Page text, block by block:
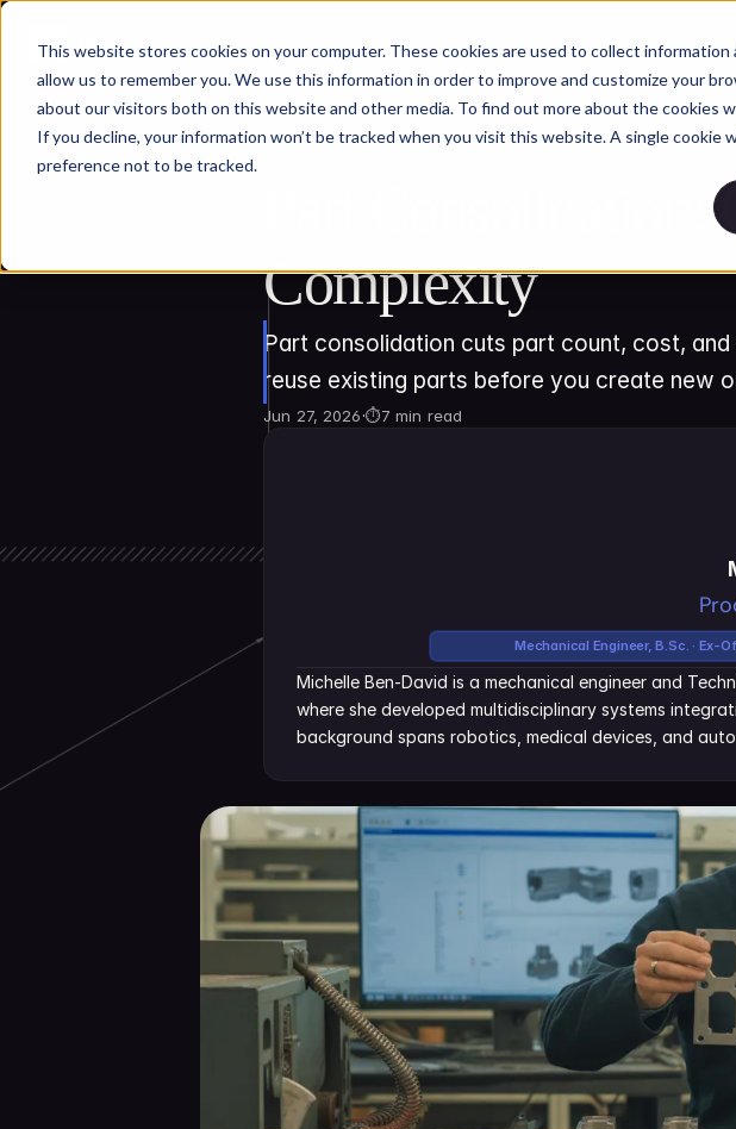
This website stores cookies on your computer. These cookies are used to collect
allow us to remember you. We use this information in order to improve and customize your
about our visitors both on this website and other media. To find out more about the cookies
If you decline, your information won’t be tracked when you visit this website. A single cookie
preference not to be tracked.
Part
Complexity
Part consolidation cuts part count, cost,
reuse existing parts before you create new
Jun 27, 2026·⏱7 min read
Mechanical Engineer, B.Sc. · Ex-
Michelle Ben-David is a mechanical engineer and
where she developed multidisciplinary systems
background spans robotics, medical devices, and